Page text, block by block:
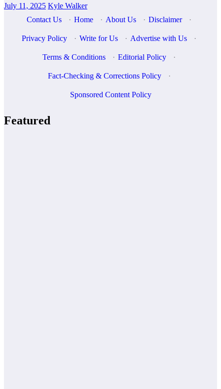
July 11, 2025 Kyle Walker
Contact Us
· Home · About Us · Disclaimer ·
Privacy Policy · Write for Us · Advertise with Us ·
Terms & Conditions · Editorial Policy ·
Fact-Checking & Corrections Policy ·
Sponsored Content Policy
Featured